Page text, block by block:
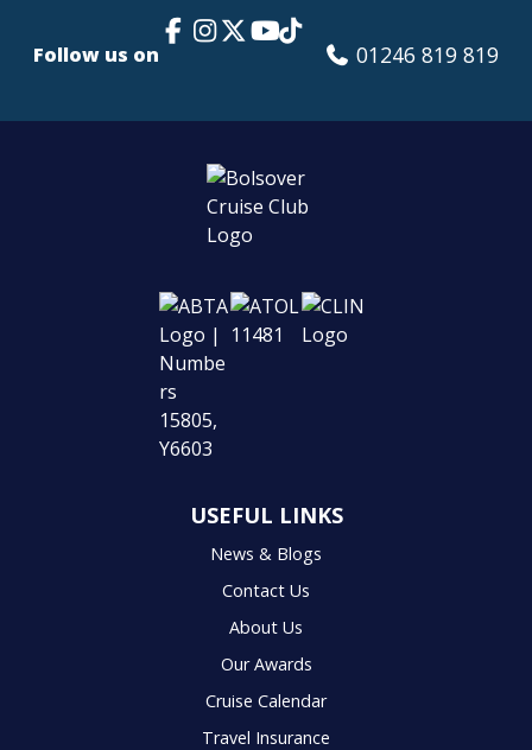
Follow us on
Facebook LinkInstagram
X
YouTube
TikTok
01246 819 819
USEFUL LINKS
News & Blogs
Contact Us
About Us
Our Awards
Cruise Calendar
Travel Insurance